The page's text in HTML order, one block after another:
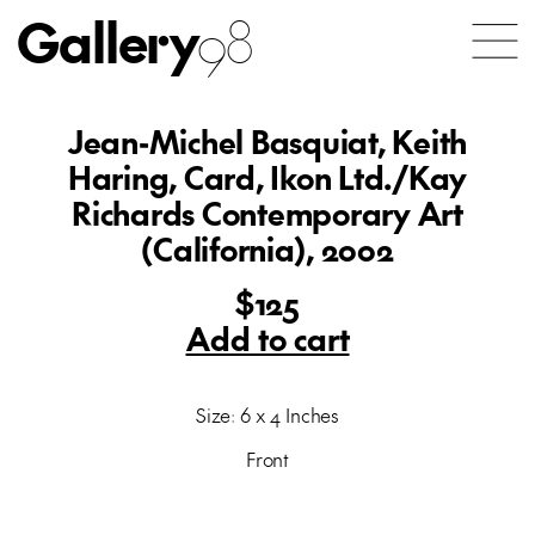
Gallery98
Jean-Michel Basquiat, Keith
Haring, Card, Ikon Ltd./Kay
Richards Contemporary Art
(California), 2002
$125
Add to cart
Size: 6 x 4 Inches
Front